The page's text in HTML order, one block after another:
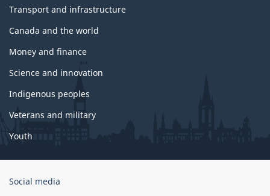
Transport and infrastructure
Canada and the world
Money and finance
Science and innovation
Indigenous peoples
Veterans and military
Youth
Government
Social media